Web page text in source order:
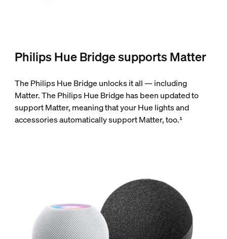
Philips Hue Bridge supports Matter
The Philips Hue Bridge unlocks it all — including
Matter. The Philips Hue Bridge has been updated to
support Matter, meaning that your Hue lights and
accessories automatically support Matter, too.¹